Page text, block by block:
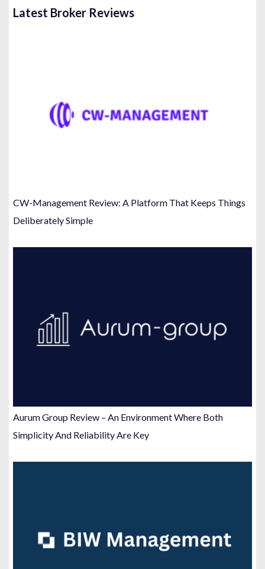
Latest Broker Reviews
CW-Management Review: A Platform That Keeps Things
Deliberately Simple
Aurum Group Review – An Environment Where Both
Simplicity And Reliability Are Key